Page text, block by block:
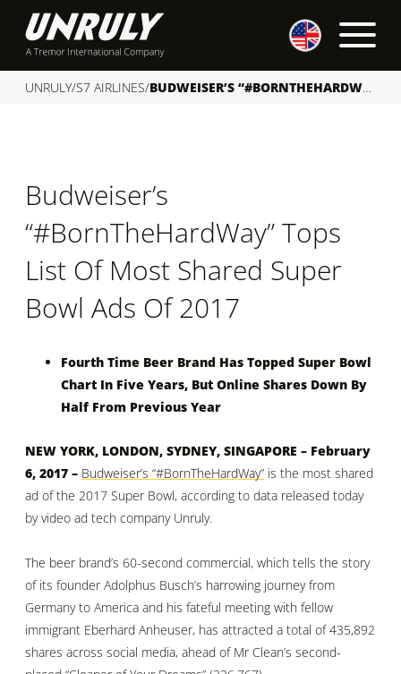
UNRULY/S7 AIRLINES/ BUDWEISER’S “#BORNTHEHARDWAY” TOPS LIST OF MOST SHARED SUPER BOWL ADS OF 2017
Budweiser’s
“#BornTheHardWay” Tops
List Of Most Shared Super
Bowl Ads Of 2017
Fourth Time Beer Brand Has Topped Super Bowl
Chart In Five Years, But Online Shares Down By
Half From Previous Year
NEW YORK, LONDON, SYDNEY, SINGAPORE – February
6, 2017 – Budweiser’s “#BornTheHardWay” is the most shared
ad of the 2017 Super Bowl, according to data released today
by video ad tech company Unruly.
The beer brand’s 60-second commercial, which tells the story
of its founderAdolphus Busch’s harrowing journey from
Germany to America and his fateful meeting with fellow
immigrant Eberhard Anheuser, has attracted a total of 435,892
shares across social media, ahead of Mr Clean’s second-